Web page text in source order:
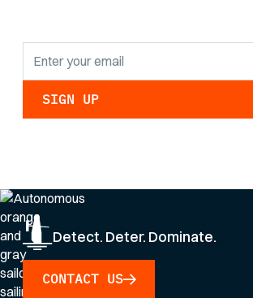
Detect. Deter. Dominate.
CONTACT US